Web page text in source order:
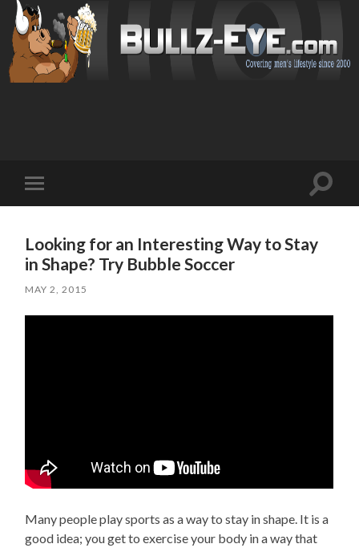
mobile
Toggle
Looking for an Interesting Way to Stay
in Shape? Try Bubble Soccer
MAY 2, 2015
Many people play sports as a way to stay in shape. It is a
good idea; you get to exercise your body in a way that